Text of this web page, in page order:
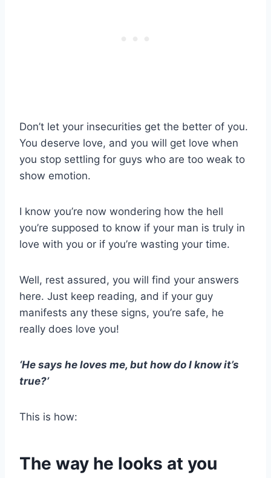
Don’t let your insecurities get the better of you.
You deserve love, and you will get love when
you stop settling for guys who are too weak to
show emotion.
I know you’re now wondering how the hell
you’re supposed to know if your man is truly in
love with you or if you’re wasting your time.
Well, rest assured, you will find your answers
here. Just keep reading, and if your guy
manifests any these signs, you’re safe, he
really does love you!
‘He says he loves me, but how do I know it’s
true?’
This is how:
The way he looks at you